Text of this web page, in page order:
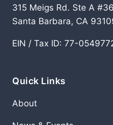
315 Meigs Rd. Ste A
Santa Barbara, CA
EIN / Tax ID: 77-
Quick Links
About